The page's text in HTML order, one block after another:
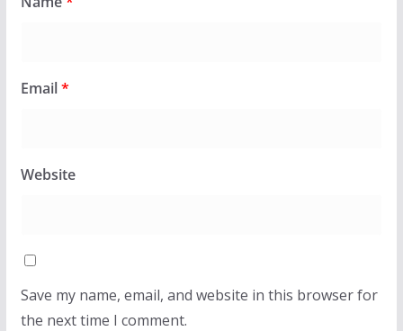
Email*
Website
Save my name, email, and website in this browser for
the next time I comment.